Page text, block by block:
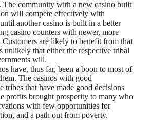
The community with a new casino built
will compete effectively with
another casino is built in a better
casino counters with newer, more
Customers are likely to benefit from that
unlikely that either the respective tribal
will.
have, thus far, been a boon to most of
The casinos with good
tribes that have made good decisions
profits brought prosperity to many who
with few opportunities for
and a path out from poverty.